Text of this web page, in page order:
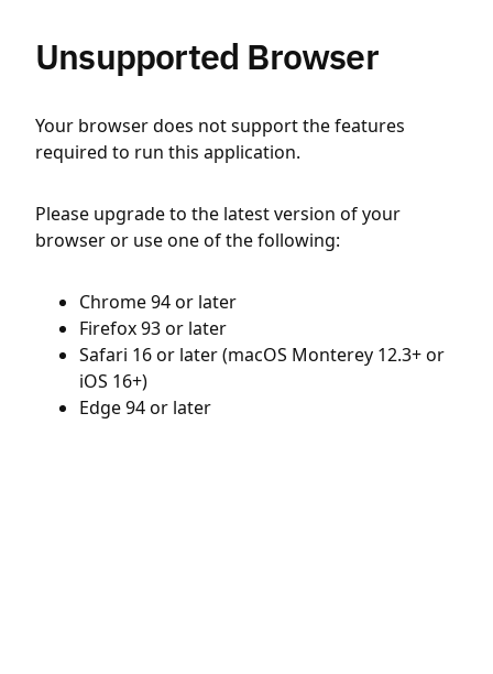
Unsupported Browser
Your browser does not support the features
required to run this application.
Please upgrade to the latest version of your
browser or use one of the following:
Chrome 94 or later
Firefox 93 or later
Safari 16 or later (macOS Monterey 12.3+ or
iOS 16+)
Edge 94 or later